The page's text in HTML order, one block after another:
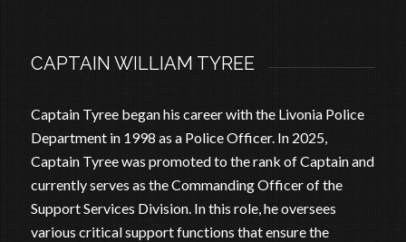
CAPTAIN WILLIAM TYREE
Captain Tyree began his career with the Livonia Police
Department in 1998 as a Police Officer. In 2025,
Captain Tyree was promoted to the rank of Captain and
currently serves as the Commanding Officer of the
Support Services Division. In this role, he oversees
various critical support functions that ensure the